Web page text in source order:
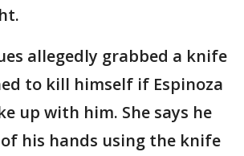
allegedly grabbed a knife
to kill himself if Espinoza
up with him. She says he
his hands using the knife